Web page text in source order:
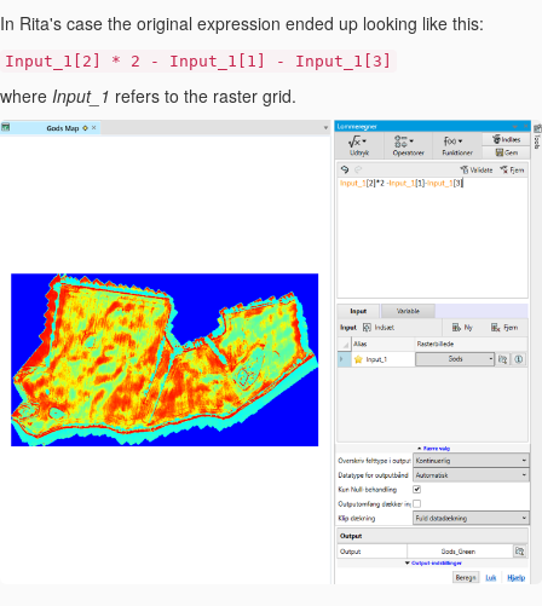
In Rita's case the original expression ended up looking like this:
Input_1[2] * 2 - Input_1[1] - Input_1[3]
where Input_1 refers to the raster grid.